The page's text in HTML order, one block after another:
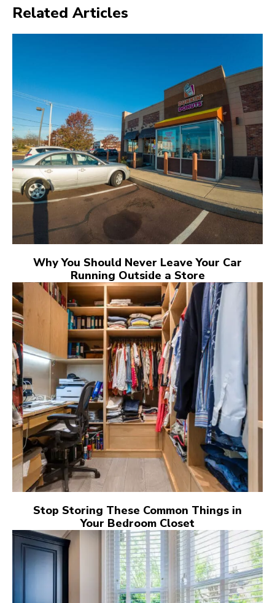
Related Articles
Why You Should Never Leave Your Car
Running Outside a Store
Stop Storing These Common Things in
Your Bedroom Closet